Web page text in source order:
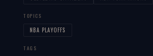
TOPICS
NBA PLAYOFFS
TAGS